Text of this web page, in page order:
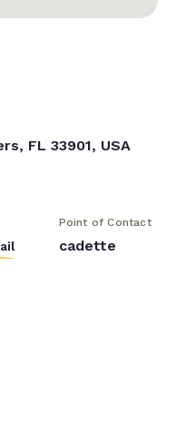
FL 33901, USA
Point of Contact
cadette